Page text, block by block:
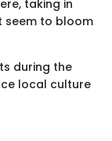
taking in
seem to bloom
during the
local culture